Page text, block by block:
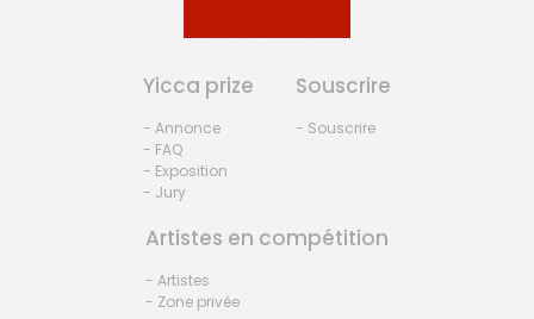
Yicca prize
- Annonce
- FAQ
- Exposition
- Jury
Souscrire
- Souscrire
Artistes en compétition
- Artistes
- Zone privée